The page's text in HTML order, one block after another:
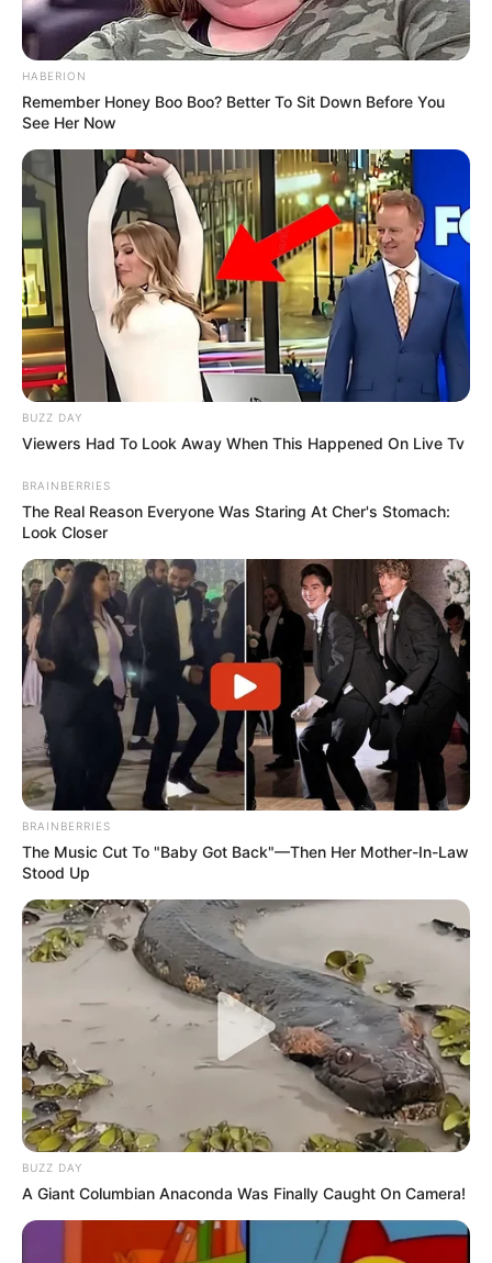
HABERION
Remember Honey Boo Boo? Better To Sit Down Before You
See Her Now
BUZZ DAY
Viewers Had To Look Away When This Happened On Live Tv
BRAINBERRIES
The Real Reason Everyone Was Staring At Cher's Stomach:
Look Closer
BRAINBERRIES
The Music Cut To "Baby Got Back"—Then Her Mother-In-Law
Stood Up
BUZZ DAY
A Giant Columbian Anaconda Was Finally Caught On Camera!